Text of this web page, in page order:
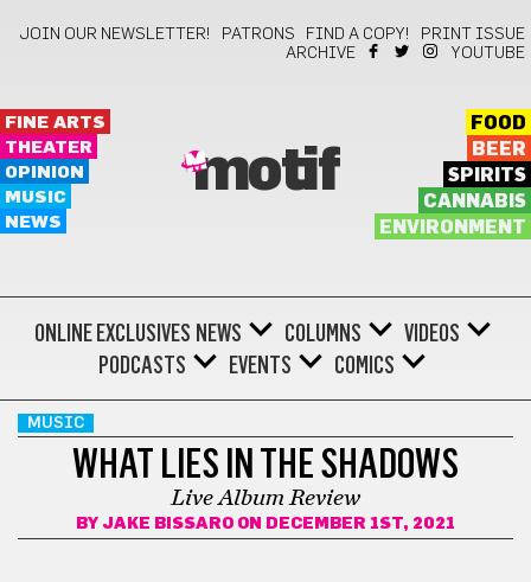
JOIN OUR NEWSLETTER! PATRONS FIND A COPY!
PRINT ISSUE
ARCHIVE
YOUTUBE
FINE ARTS
THEATER
OPINION
MUSIC
NEWS
motif
FOOD
BEER
SPIRITS
CANNABIS
ENVIRONMENT
ONLINE EXCLUSIVES NEWS COLUMNS
VIDEOS
PODCASTS
EVENTS COMICS
MUSIC
WHAT LIES IN THE SHADOWS
Live Album Review
BY JAKE BISSARO ON DECEMBER 1ST, 2021